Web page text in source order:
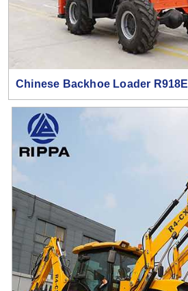
Chinese Backhoe Loader R918E